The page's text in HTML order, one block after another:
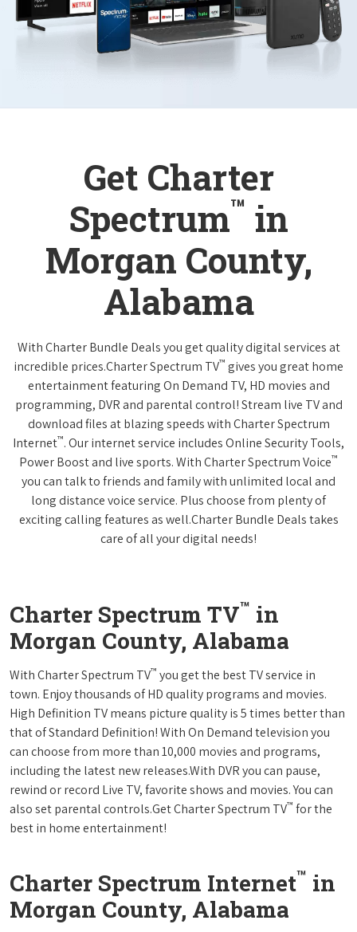
Get Charter
Spectrum™ in
Morgan County,
Alabama
With Charter Bundle Deals you get quality digital services at
incredible prices.Charter Spectrum TV™ gives you great home
entertainment featuring On Demand TV, HD movies and
programming, DVR and parental control! Stream live TV and
download files at blazing speeds with Charter Spectrum
Internet™. Our internet service includes Online Security Tools,
Power Boost and live sports. With Charter Spectrum Voice™
you can talk to friends and family with unlimited local and
long distance voice service. Plus choose from plenty of
exciting calling features as well.Charter Bundle Deals takes
care of all your digital needs!
Charter Spectrum TV™ in
Morgan County, Alabama
With Charter Spectrum TV™ you get the best TV service in
town. Enjoy thousands of HD quality programs and movies.
High Definition TV means picture quality is 5 times better than
that of Standard Definition! With On Demand television you
can choose from more than 10,000 movies and programs,
including the latest new releases.With DVR you can pause,
rewind or record Live TV, favorite shows and movies. You can
also set parental controls.Get Charter Spectrum TV™ for the
best in home entertainment!
Charter Spectrum Internet™ in
Morgan County, Alabama